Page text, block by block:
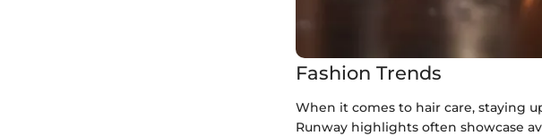
Fashion Trends
When it comes to hair care, staying
Runway highlights often showcase